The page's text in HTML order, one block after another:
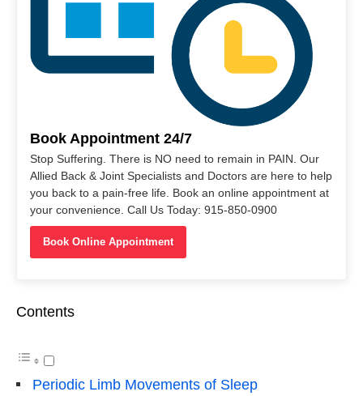
Book Appointment 24/7
Stop Suffering. There is NO need to remain in PAIN. Our
Allied Back & Joint Specialists and Doctors are here to help
you back to a pain-free life. Book an online appointment at
your convenience. Call Us Today: 915-850-0900
Book Online Appointment
Contents
Periodic Limb Movements of Sleep